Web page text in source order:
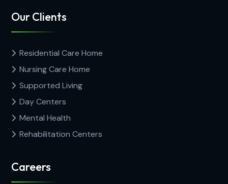
Our Clients
Residential Care Home
Nursing Care Home
Supported Living
Day Centers
Mental Health
Rehabilitation Centers
Careers